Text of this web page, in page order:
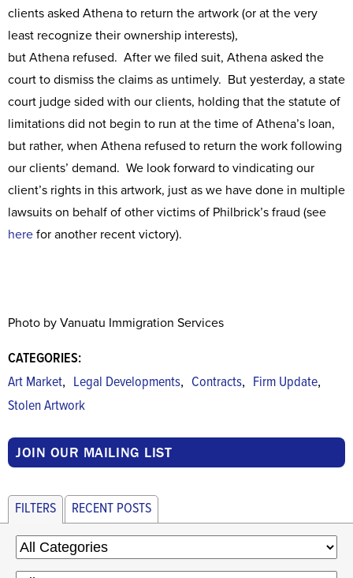
clients asked Athena to return the artwork (or at the very
least recognize their ownership interests),
but Athena refused. After we filed suit, Athena asked the
court to dismiss the claims as untimely. But yesterday, a state
court judge sided with our clients, holding that the statute of
limitations did not begin to run at the time of Athena’s loan,
but rather, when Athena refused to return the work following
our clients’ demand. We look forward to vindicating our
client’s rights in this artwork, just as we have done in multiple
lawsuits on behalf of other victims of Philbrick’s fraud (see
here for another recent victory).
Photo by Vanuatu Immigration Services
CATEGORIES:
Art Market, Legal Developments, Contracts, Firm Update,
Stolen Artwork
JOIN OUR MAILING LIST
FILTERS RECENT POSTS